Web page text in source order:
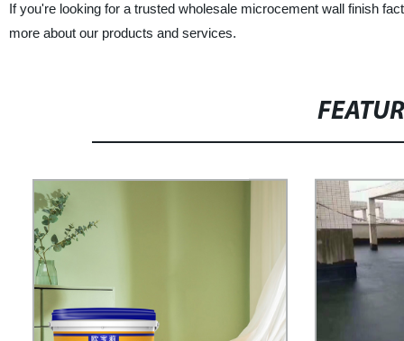
If you're looking for a trusted wholesale microcement wall finish
more about our products and services.